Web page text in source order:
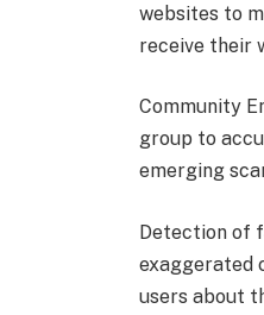
websites to
receive their
Community
group to
emerging
Detection of
exaggerated
users about